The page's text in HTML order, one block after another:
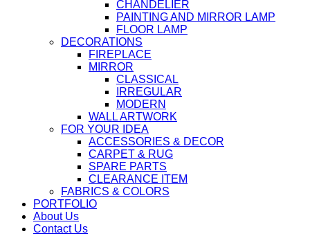
CHANDELIER
PAINTING AND MIRROR LAMP
FLOOR LAMP
DECORATIONS
FIREPLACE
MIRROR
CLASSICAL
IRREGULAR
MODERN
WALL ARTWORK
FOR YOUR IDEA
ACCESSORIES & DECOR
CARPET & RUG
SPARE PARTS
CLEARANCE ITEM
FABRICS & COLORS
PORTFOLIO
About Us
Contact Us